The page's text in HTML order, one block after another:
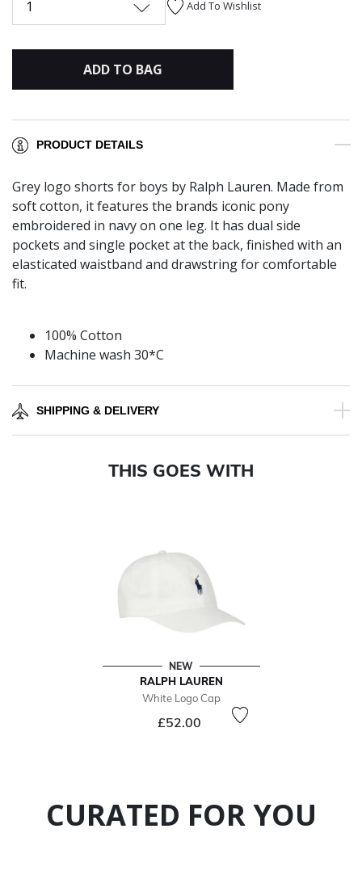
1 Add To Wishlist
ADD TO BAG
PRODUCT DETAILS
Grey logo shorts for boys by Ralph Lauren. Made from
soft cotton, it features the brands iconic pony
embroidered in navy on one leg. It has dual side
pockets and single pocket at the back, finished with an
elasticated waistband and drawstring for comfortable
fit.
100% Cotton
Machine wash 30*C
SHIPPING & DELIVERY
THIS GOES WITH
NEW
RALPH LAUREN
White Logo Cap
£52.00
CURATED FOR YOU